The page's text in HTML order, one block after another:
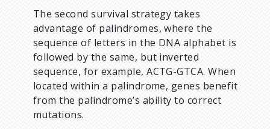
The second survival strategy takes
advantage of palindromes, where the
sequence of letters in the DNA alphabet is
followed by the same, but inverted
sequence, for example, ACTG-GTCA. When
located within a palindrome, genes benefit
from the palindrome’s ability to correct
mutations.